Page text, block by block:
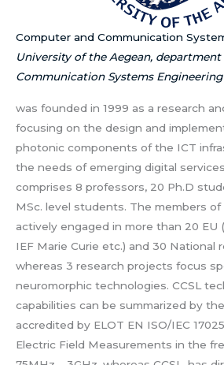
Computer and Communication
University of the Aegean,
Communication Systems Engineering
was founded in 1999 as a research
focusing on the design and
photonic components of the ICT
the needs of emerging digital
comprises 8 professors, 20 Ph.D
MSc. level students. The members
actively engaged in more than 20 EU
IEF Marie Curie etc.) and 30 National
whereas 3 research projects focus
neuromorphic technologies. CCSL
capabilities can be summarized by
accredited by ELOT EN ISO/IEC
Electric Field Measurements in the